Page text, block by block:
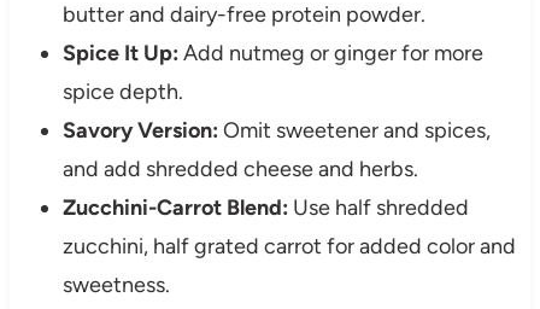
butter and dairy-free protein powder.
Spice It Up: Add nutmeg or ginger for more
spice depth.
Savory Version: Omit sweetener and spices,
and add shredded cheese and herbs.
Zucchini-Carrot Blend: Use half shredded
zucchini, half grated carrot for added color and
sweetness.